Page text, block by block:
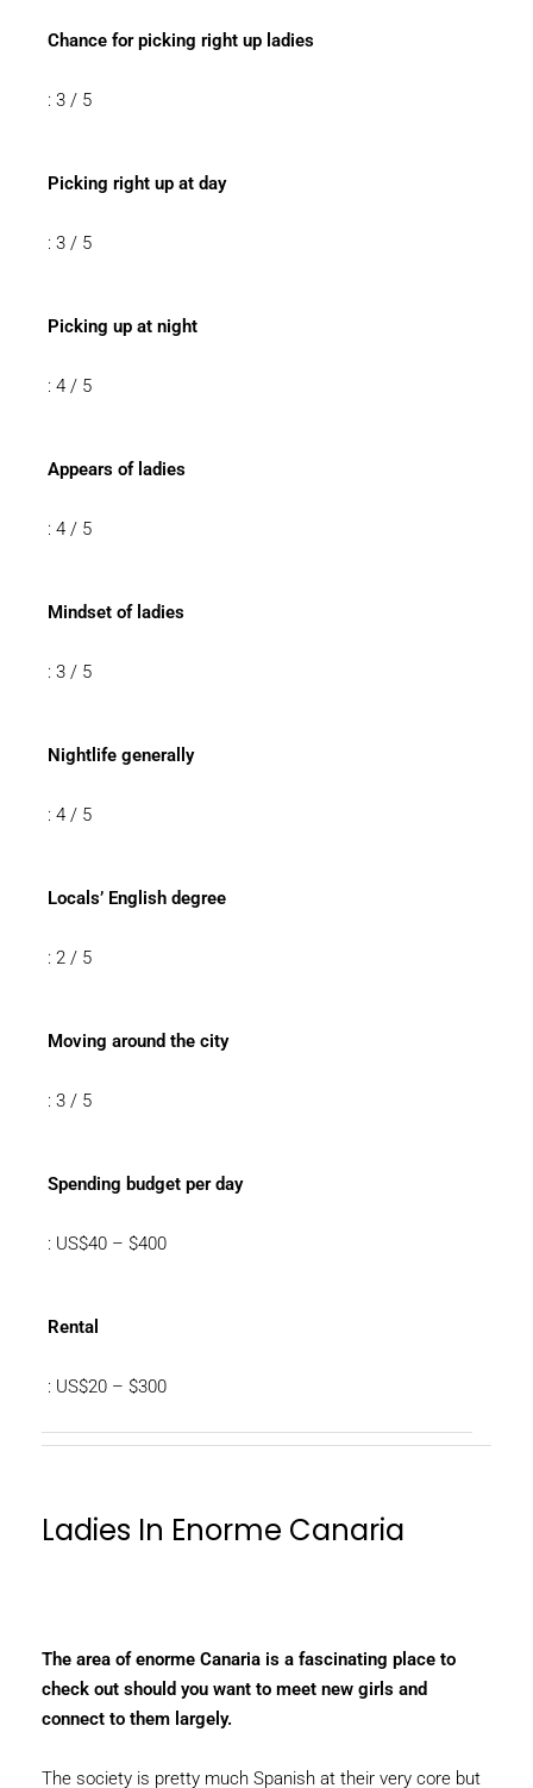
Chance for picking right up ladies
: 3 / 5
Picking right up at day
: 3 / 5
Picking up at night
: 4 / 5
Appears of ladies
: 4 / 5
Mindset of ladies
: 3 / 5
Nightlife generally
: 4 / 5
Locals’ English degree
: 2 / 5
Moving around the city
: 3 / 5
Spending budget per day
: US$40 – $400
Rental
: US$20 – $300
Ladies In Enorme Canaria
The area of enorme Canaria is a fascinating place to
check out should you want to meet new girls and
connect to them largely.
The society is pretty much Spanish at their very core but